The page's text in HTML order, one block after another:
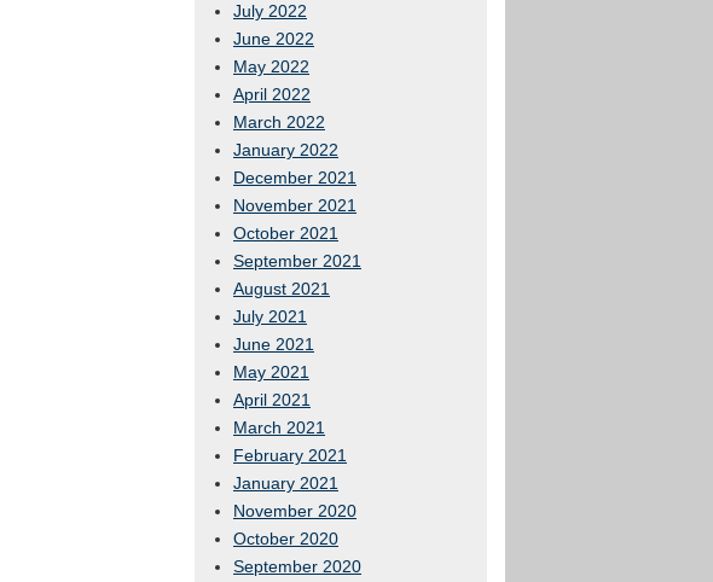
July 2022
June 2022
May 2022
April 2022
March 2022
January 2022
December 2021
November 2021
October 2021
September 2021
August 2021
July 2021
June 2021
May 2021
April 2021
March 2021
February 2021
January 2021
November 2020
October 2020
September 2020